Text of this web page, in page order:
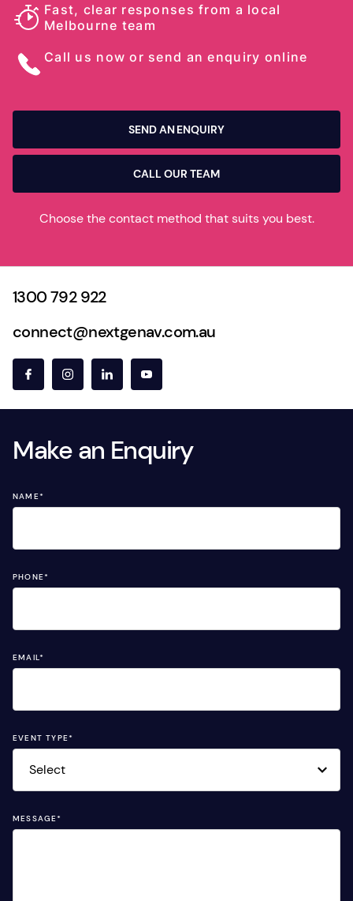
Fast, clear responses from a local
Melbourne team
Call us now or send an enquiry online
SEND AN ENQUIRY
CALL OUR TEAM
Choose the contact method that suits you best.
1300 792 922
connect@nextgenav.com.au
Make an Enquiry
NAME*
PHONE*
EMAIL*
EVENT TYPE*
MESSAGE*